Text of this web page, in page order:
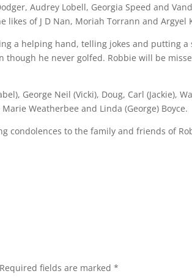
Audrey Lobell, Georgia Speed and
likes of J D Nan, Moriah Torrann and Argyel
a helping hand, telling jokes and putting a
though he never golfed. Robbie will be
George Neil (Vicki), Doug, Carl (Jackie),
Weatherbee and Linda (George) Boyce.
condolences to the family and friends of
Required fields are marked*